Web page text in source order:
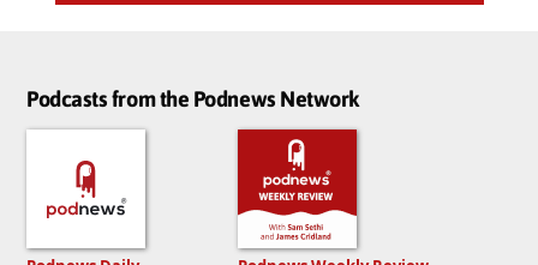
Podcasts from the Podnews Network